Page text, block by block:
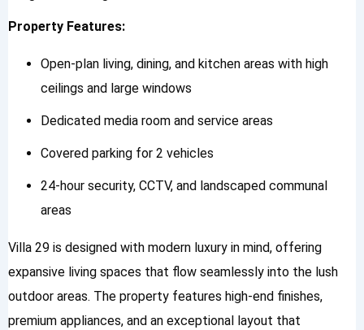
Property Features:
Open-plan living, dining, and kitchen areas with high
ceilings and large windows
Dedicated media room and service areas
Covered parking for 2 vehicles
24-hour security, CCTV, and landscaped communal
areas
Villa 29 is designed with modern luxury in mind, offering
expansive living spaces that flow seamlessly into the lush
outdoor areas. The property features high-end finishes,
premium appliances, and an exceptional layout that